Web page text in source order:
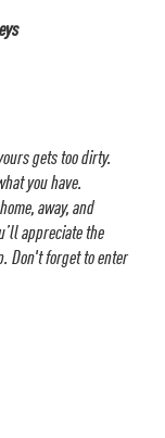
gets too dirty.
you have.
away, and
appreciate the
Don't forget to enter